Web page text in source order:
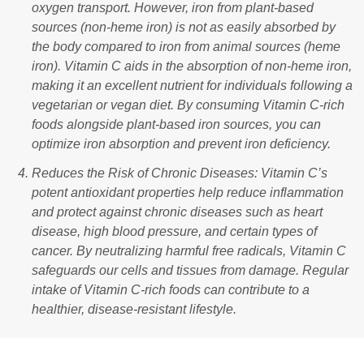
oxygen transport. However, iron from plant-based
sources (non-heme iron) is not as easily absorbed by
the body compared to iron from animal sources (heme
iron). Vitamin C aids in the absorption of non-heme iron,
making it an excellent nutrient for individuals following a
vegetarian or vegan diet. By consuming Vitamin C-rich
foods alongside plant-based iron sources, you can
optimize iron absorption and prevent iron deficiency.
Reduces the Risk of Chronic Diseases: Vitamin C’s
potent antioxidant properties help reduce inflammation
and protect against chronic diseases such as heart
disease, high blood pressure, and certain types of
cancer. By neutralizing harmful free radicals, Vitamin C
safeguards our cells and tissues from damage. Regular
intake of Vitamin C-rich foods can contribute to a
healthier, disease-resistant lifestyle.